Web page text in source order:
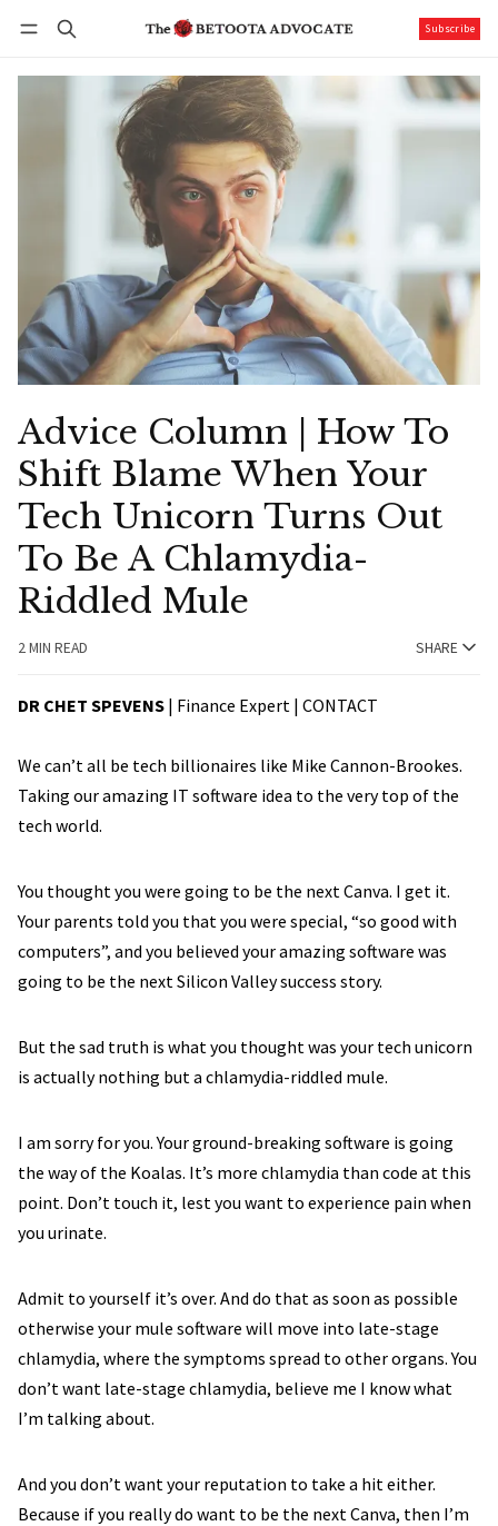
Subscribe
Advice Column | How To
Shift Blame When Your
Tech Unicorn Turns Out
To Be A Chlamydia-
Riddled Mule
2 MIN READ SHARE
DR CHET SPEVENS | Finance Expert | CONTACT
We can’t all be tech billionaires like Mike Cannon-Brookes.
Taking our amazing IT software idea to the very top of the
tech world.
You thought you were going to be the next Canva. I get it.
Your parents told you that you were special, “so good with
computers”, and you believed your amazing software was
going to be the next Silicon Valley success story.
But the sad truth is what you thought was your tech unicorn
is actually nothing but a chlamydia-riddled mule.
I am sorry for you. Your ground-breaking software is going
the way of the Koalas. It’s more chlamydia than code at this
point. Don’t touch it, lest you want to experience pain when
you urinate.
Admit to yourself it’s over. And do that as soon as possible
otherwise your mule software will move into late-stage
chlamydia, where the symptoms spread to other organs. You
don’t want late-stage chlamydia, believe me I know what
I’m talking about.
And you don’t want your reputation to take a hit either.
Because if you really do want to be the next Canva, then I’m